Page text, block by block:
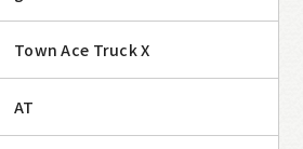
075-950-0448
Town Ace Truck X
AT